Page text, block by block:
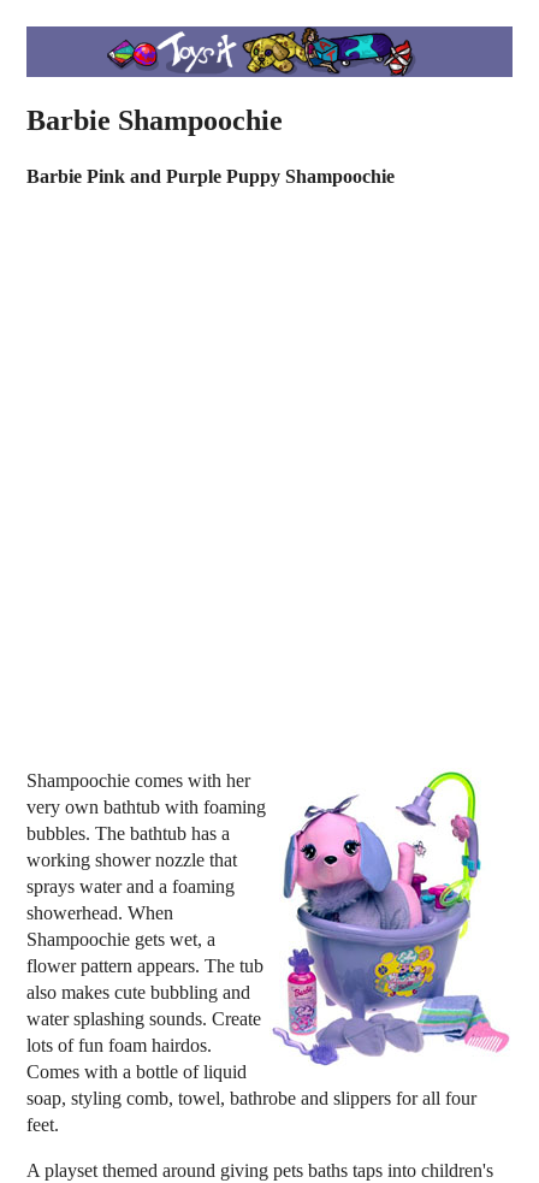
Barbie Shampoochie
Barbie Pink and Purple Puppy Shampoochie
Shampoochie comes with her
very own bathtub with foaming
bubbles. The bathtub has a
working shower nozzle that
sprays water and a foaming
showerhead. When
Shampoochie gets wet, a
flower pattern appears. The tub
also makes cute bubbling and
water splashing sounds. Create
lots of fun foam hairdos.
Comes with a bottle of liquid
soap, styling comb, towel, bathrobe and slippers for all four
feet.
A playset themed around giving pets baths taps into children's